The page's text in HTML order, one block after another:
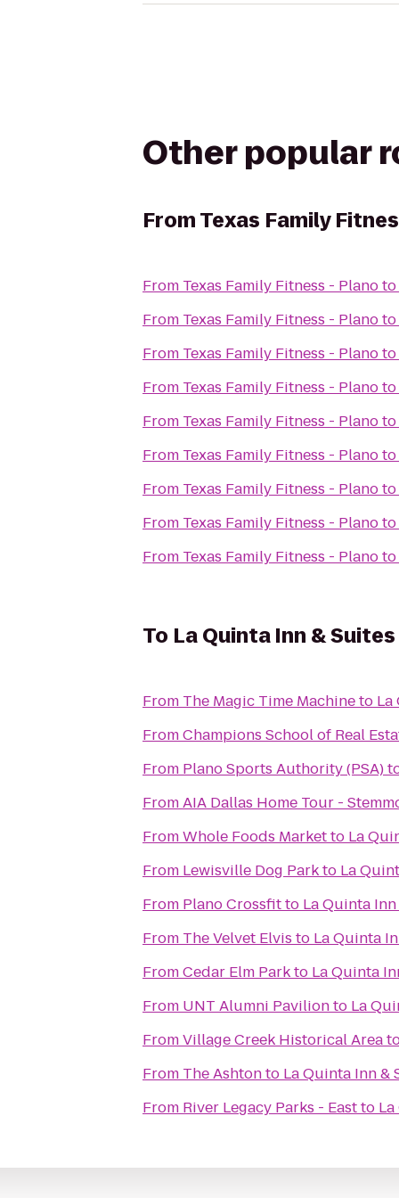
Other popular
FromTexas Family
From Texas Family Fitness - Planoto
From Texas Family Fitness - Planoto
From Texas Family Fitness - Planoto
From Texas Family Fitness - Planoto
From Texas Family Fitness - Planoto
From Texas Family Fitness - Planoto
From Texas Family Fitness - Planoto
From Texas Family Fitness - Planoto
From Texas Family Fitness - Planoto
To La Quinta Inn &
From The Magic Time Machineto La
FromChampions School of Real
From Plano Sports Authority (PSA)
FromAIA Dallas Home Tour -
FromWhole Foods Marketto La
From Lewisville Dog Parkto La
From Plano Crossfitto La Quinta
From The Velvet Elvis to La Quinta
FromCedar Elm Parkto La Quinta
From UNT Alumni Pavilionto La
FromVillage Creek Historical Area
From The Ashtonto La Quinta Inn &
From River Legacy Parks - Eastto